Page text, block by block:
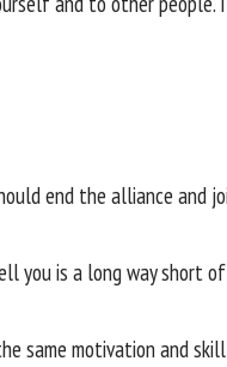
end the alliance and
is a long way short
same motivation and